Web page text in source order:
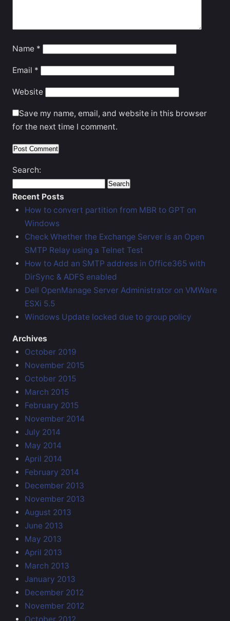
Name *
Email *
Website
Save my name, email, and website in this browser
for the next time I comment.
Search:
Recent Posts
How to convert partition from MBR to GPT on
Windows
Check Whether the Exchange Server is an Open
SMTP Relay using a Telnet Test
How to Add an SMTP address in Office365 with
DirSync & ADFS enabled
Dell OpenManage Server Administrator on VMWare
ESXi 5.5
Windows Update locked due to group policy
Archives
October 2019
November 2015
October 2015
March 2015
February 2015
November 2014
July 2014
May 2014
April 2014
February 2014
December 2013
November 2013
August 2013
June 2013
May 2013
April 2013
March 2013
January 2013
December 2012
November 2012
October 2012